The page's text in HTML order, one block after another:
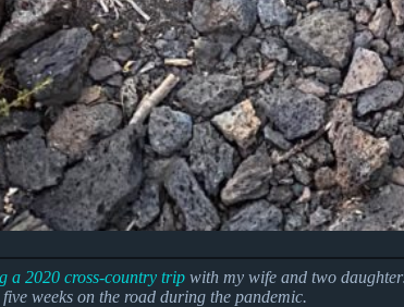
a 2020 cross-country trip with my wife and two
five weeks on the road during the pandemic.